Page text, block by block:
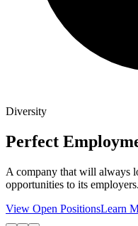
Diversity
Perfect
A company that will always
opportunities to its employers.
View Open PositionsLearn